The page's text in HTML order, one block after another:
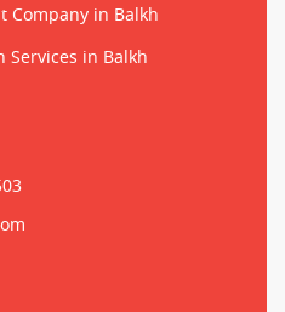
Company in Balkh
Services in Balkh